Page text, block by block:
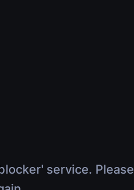
service. Please